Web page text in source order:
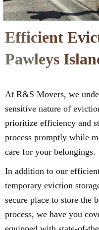
Efficient
Pawleys
At R&S Movers, we
sensitive nature of
prioritize efficiency and
process promptly while
care for your belongings.
In addition to our
temporary eviction
secure place to store the
process, we have you